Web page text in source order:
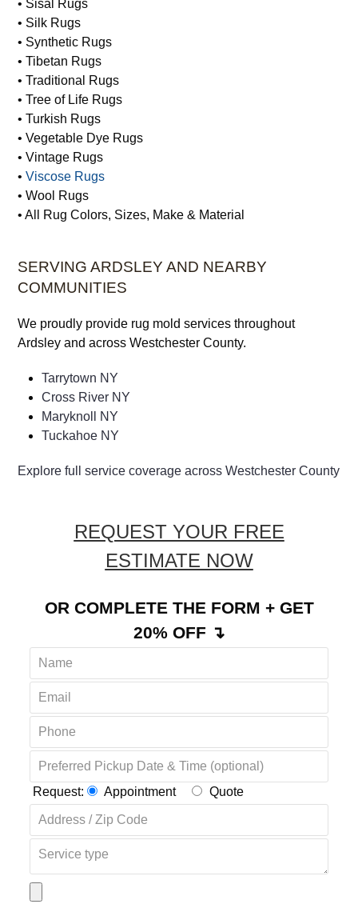
• Sisal Rugs
• Silk Rugs
• Synthetic Rugs
• Tibetan Rugs
• Traditional Rugs
• Tree of Life Rugs
• Turkish Rugs
• Vegetable Dye Rugs
• Vintage Rugs
•Viscose Rugs
• Wool Rugs
• All Rug Colors, Sizes, Make & Material
SERVING ARDSLEY AND NEARBY
COMMUNITIES
We proudly provide rug mold services throughout
Ardsley and across Westchester County.
Tarrytown NY
Cross River NY
Maryknoll NY
Tuckahoe NY
Explore full service coverage across Westchester County
REQUEST YOUR FREE
ESTIMATE NOW
OR COMPLETE THE FORM + GET
20% OFF ↴
Request: Appointment Quote